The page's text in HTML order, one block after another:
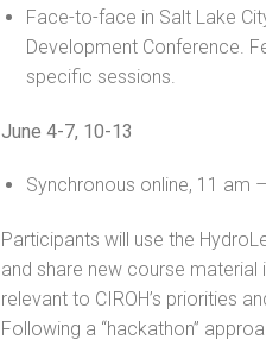
Face-to-face in Salt Lake
Development Conference.
specific sessions.
June 4-7, 10-13
Synchronous online, 11 am
Participants will use the
and share new course
relevant to CIROH’s priorities
Following a “hackathon”